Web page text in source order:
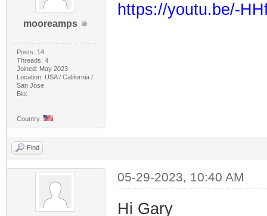
mooreamps
Posts: 14
Threads: 4
Joined: May 2023
Location: USA / California /
San Jose
Bio:
Country:
https://youtu.be/-
Find
05-29-2023, 10:40 AM
Hi Gary